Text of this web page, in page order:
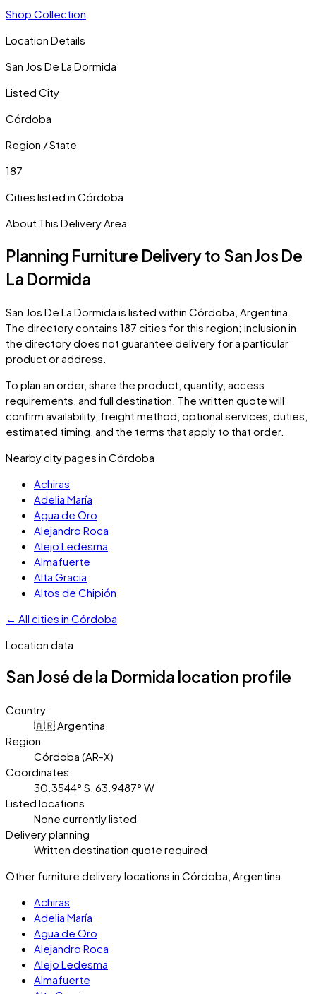
Shop Collection
Location Details
San Jos De La Dormida
Listed City
Córdoba
Region / State
187
Cities listed in Córdoba
About This Delivery Area
Planning Furniture Delivery to San Jos De
La Dormida
San Jos De La Dormida is listed within Córdoba Argentina
The directory contains 187 cities for this region; inclusion in
the directory does not guarantee delivery for a particular
product or address.
To plan an order, share the product, quantity, access
requirements, and full destination. The written quote will
confirm availability, freight method, optional services, duties,
estimated timing, and the terms that apply to that order.
Nearby city pages in Córdoba
Achiras
Adelia María
Agua de Oro
Alejandro Roca
Alejo Ledesma
Almafuerte
Alta Gracia
Altos de Chipión
← All cities in Córdoba
Location data
San José de la Dormida location profile
Country
🇦🇷 Argentina
Region
Córdoba (AR-X)
Coordinates
30.3544° S, 63.9487° W
Listed locations
None currently listed
Delivery planning
Written destination quote required
Other furniture delivery locations in Córdoba, Argentina
Achiras
Adelia María
Agua de Oro
Alejandro Roca
Alejo Ledesma
Almafuerte